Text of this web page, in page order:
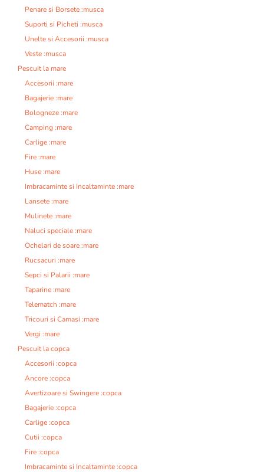
Penare si Borsete :musca
Suporti si Picheti :musca
Unelte si Accesorii :musca
Veste :musca
Pescuit la mare
Accesorii :mare
Bagajerie :mare
Bologneze :mare
Camping :mare
Carlige :mare
Fire :mare
Huse :mare
Imbracaminte si Incaltaminte :mare
Lansete :mare
Mulinete :mare
Naluci speciale :mare
Ochelari de soare :mare
Rucsacuri :mare
Sepci si Palarii :mare
Taparine :mare
Telematch :mare
Tricouri si Camasi :mare
Vergi :mare
Pescuit la copca
Accesorii :copca
Ancore :copca
Avertizoare si Swingere :copca
Bagajerie :copca
Carlige :copca
Cutii :copca
Fire :copca
Imbracaminte si Incaltaminte :copca